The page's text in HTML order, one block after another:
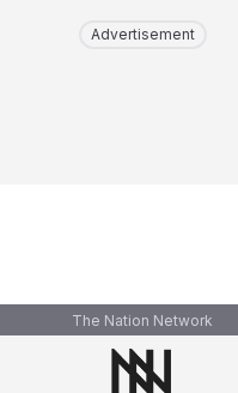
Advertisement
The Nation Network